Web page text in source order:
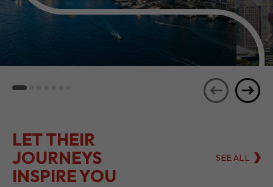
LET THEIR
JOURNEYS
INSPIRE YOU
SEE ALL